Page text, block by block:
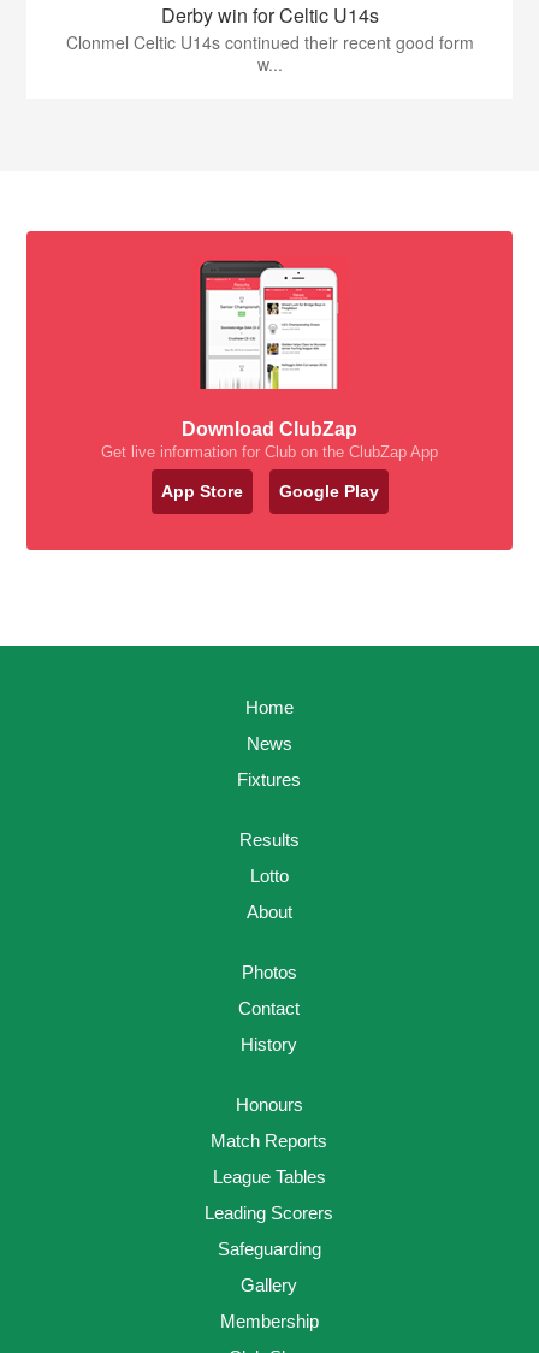
Derby win for Celtic U14s
Clonmel Celtic U14s continued their recent good form
w...
Download ClubZap
Get live information for Club on the ClubZap App
App Store Google Play
Home
News
Fixtures
Results
Lotto
About
Photos
Contact
History
Honours
Match Reports
League Tables
Leading Scorers
Safeguarding
Gallery
Membership